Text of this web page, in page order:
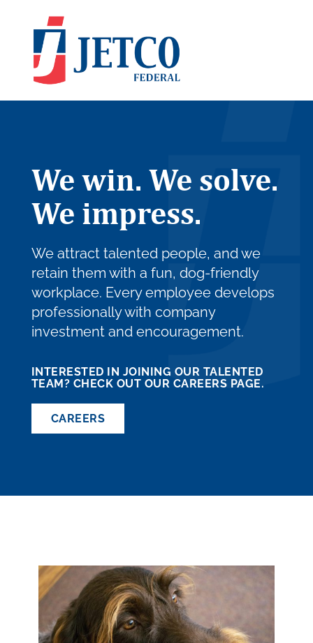
We win. We solve.
We impress.
We attract talented people, and we
retain them with a fun, dog-friendly
workplace. Every employee develops
professionally with company
investment and encouragement.
INTERESTED IN JOINING OUR TALENTED
TEAM? CHECK OUT OUR CAREERS PAGE.
CAREERS